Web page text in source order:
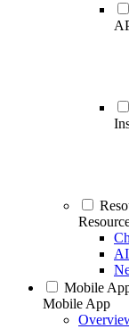
Mobile
Mobile App